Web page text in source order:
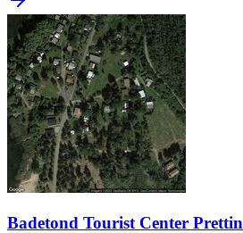
Badetond Tourist Center Prettin